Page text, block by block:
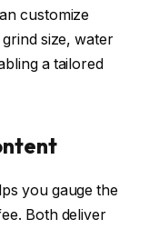
customize
size, water
a tailored
you gauge the
Both deliver